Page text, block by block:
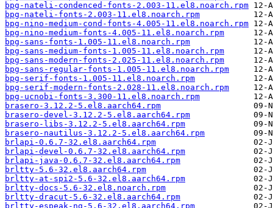
bpg-nateli-condenced-fonts-2.003-11.el8.noarch.rpm
bpg-nateli-fonts-2.003-11.el8.noarch.rpm
bpg-nino-medium-cond-fonts-4.005-11.el8.noarch.rpm
bpg-nino-medium-fonts-4.005-11.el8.noarch.rpm
bpg-sans-fonts-1.005-11.el8.noarch.rpm
bpg-sans-medium-fonts-1.005-11.el8.noarch.rpm
bpg-sans-modern-fonts-2.025-11.el8.noarch.rpm
bpg-sans-regular-fonts-1.005-11.el8.noarch.rpm
bpg-serif-fonts-1.005-11.el8.noarch.rpm
bpg-serif-modern-fonts-2.028-11.el8.noarch.rpm
bpg-ucnobi-fonts-3.300-11.el8.noarch.rpm
brasero-3.12.2-5.el8.aarch64.rpm
brasero-devel-3.12.2-5.el8.aarch64.rpm
brasero-libs-3.12.2-5.el8.aarch64.rpm
brasero-nautilus-3.12.2-5.el8.aarch64.rpm
brlapi-0.6.7-32.el8.aarch64.rpm
brlapi-devel-0.6.7-32.el8.aarch64.rpm
brlapi-java-0.6.7-32.el8.aarch64.rpm
brltty-5.6-32.el8.aarch64.rpm
brltty-at-spi2-5.6-32.el8.aarch64.rpm
brltty-docs-5.6-32.el8.noarch.rpm
brltty-dracut-5.6-32.el8.aarch64.rpm
brltty-espeak-ng-5.6-32.el8.aarch64.rpm